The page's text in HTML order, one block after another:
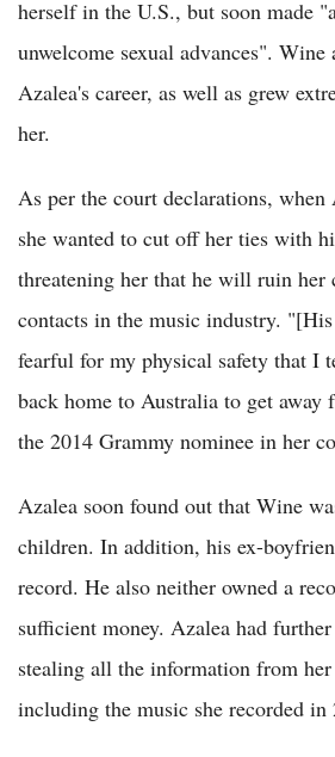
herself in the U.S., but soon made
unwelcome sexual advances".
Azalea's career, as well as grew
her.
As per the court declarations, when
she wanted to cut off her ties with
threatening her that he will ruin her
contacts in the music industry.
fearful for my physical safety that I
back home to Australia to get
the 2014 Grammy nominee in her
Azalea soon found out that Wine
children. In addition, his ex-
record. He also neither owned a
sufficient money. Azalea had
stealing all the information from
including the music she recorded in